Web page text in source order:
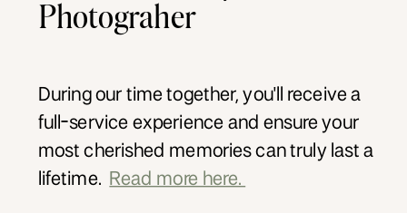
Photograher
During our time together, you'll receive a
full-service experience and ensure your
most cherished memories can truly last a
lifetime.
Read more here.